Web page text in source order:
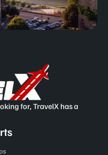
for, TravelX has a